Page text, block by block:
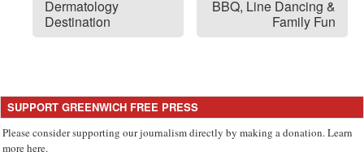
Dermatology
Destination
BBQ, Line Dancing &
Family Fun
SUPPORT GREENWICH FREE PRESS
Please consider supporting our journalism directly by making a donation. Learn
more here.